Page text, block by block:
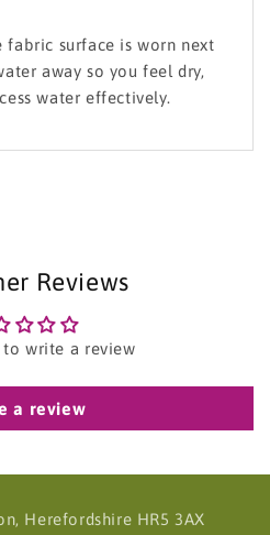
fabric surface is worn next
away so you feel dry,
water effectively.
Reviews
to write a review
a review
Herefordshire HR5 3AX